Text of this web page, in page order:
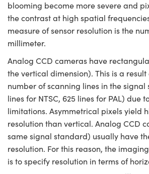
blooming become more severe and
the contrast at high spatial
measure of sensor resolution is the
millimeter.
Analog CCD cameras have
the vertical dimension). This is a
number of scanning lines in the signal
lines for NTSC, 625 lines for PAL) due
limitations. Asymmetrical pixels yield
resolution than vertical. Analog CCD
same signal standard) usually have
resolution. For this reason, the
is to specify resolution in terms of